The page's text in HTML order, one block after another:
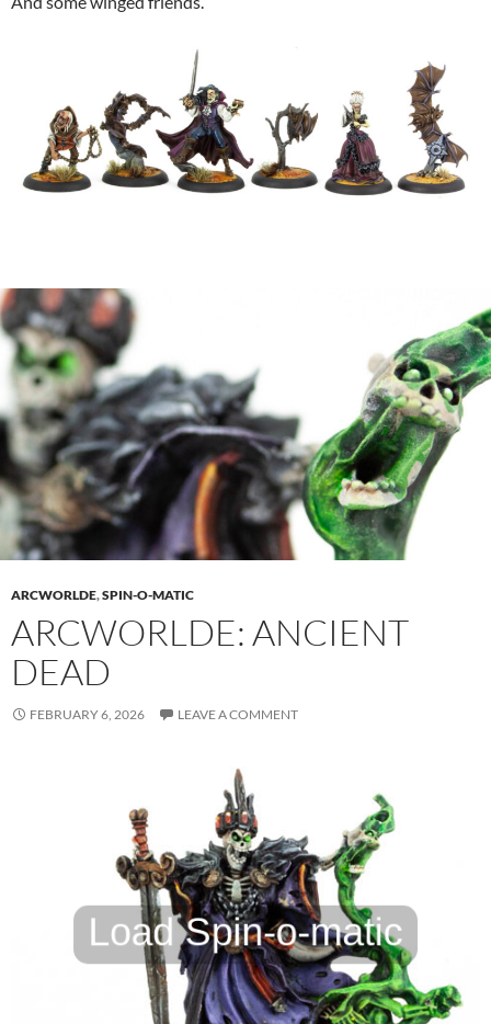
ARCWORLDE,SPIN-O-MATIC
ARCWORLDE: ANCIENT
DEAD
FEBRUARY 6, 2026 LEAVE A COMMENT